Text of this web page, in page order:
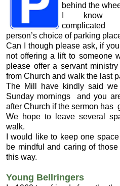
behind the
I know
person’s choice of parking
Can I though please ask, if
not offering a lift to someone
please offer a servant
from Church and walk the last
The Mill have kindly said
Sunday mornings and you
after Church if the sermon has
We hope to leave several
walk.
I would like to keep one
be mindful and caring of
this way.
Young Bellringers